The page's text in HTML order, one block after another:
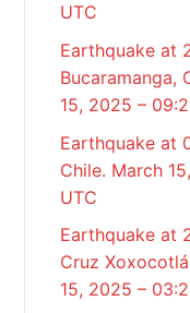
UTC
Earthquake at
Bucaramanga,
15, 2025 –
Earthquake at
Chile. March
UTC
Earthquake at
Cruz
15, 2025 –